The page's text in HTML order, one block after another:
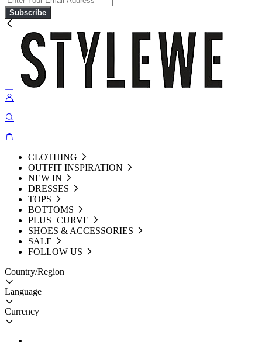
Subscribe
CLOTHING
OUTFIT INSPIRATION
NEW IN
DRESSES
TOPS
BOTTOMS
PLUS+CURVE
SHOES & ACCESSORIES
SALE
FOLLOW US
Country/Region
Language
Currency